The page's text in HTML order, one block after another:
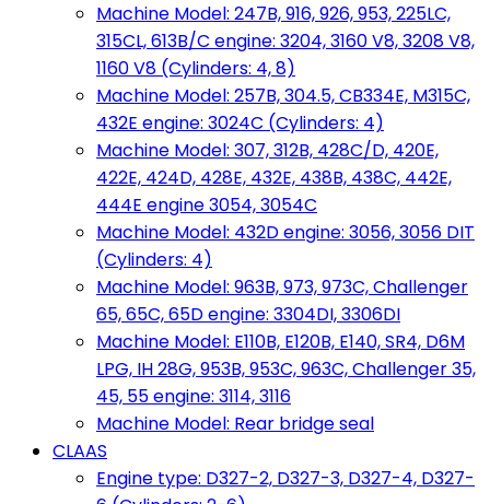
Machine Model: 247B, 916, 926, 953, 225LC,
315CL, 613B/C engine: 3204, 3160 V8, 3208 V8,
1160 V8 (Cylinders: 4, 8)
Machine Model: 257B, 304.5, CB334E, M315C,
432E engine: 3024C (Cylinders: 4)
Machine Model: 307, 312B, 428C/D, 420E,
422E, 424D, 428E, 432E, 438B, 438C, 442E,
444E engine 3054, 3054C
Machine Model: 432D engine: 3056, 3056 DIT
(Cylinders: 4)
Machine Model: 963B, 973, 973C, Challenger
65, 65C, 65D engine: 3304DI, 3306DI
Machine Model: E110B, E120B, E140, SR4, D6M
LPG, IH 28G, 953B, 953C, 963C, Challenger 35,
45, 55 engine: 3114, 3116
Machine Model: Rear bridge seal
CLAAS
Engine type: D327-2, D327-3, D327-4, D327-